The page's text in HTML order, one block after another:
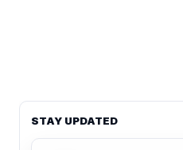
STAY UPDATED